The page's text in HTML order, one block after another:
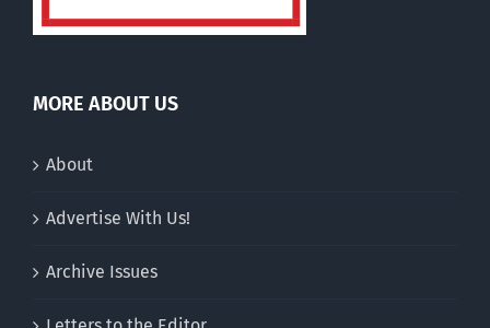
MORE ABOUT US
About
Advertise With Us!
Archive Issues